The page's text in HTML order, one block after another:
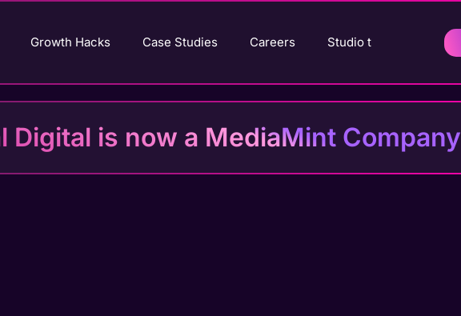
Growth Hacks Case Studies Careers Studio t
Digital is now a MediaMint Company